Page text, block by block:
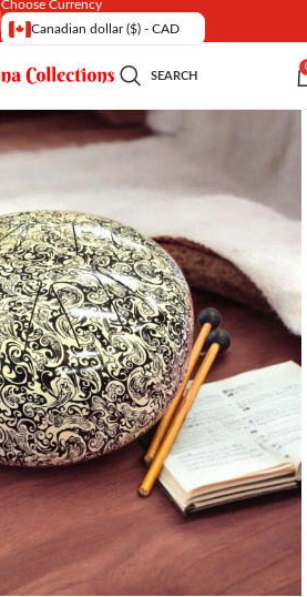
Choose Currency
Canadian dollar ($) - CAD
SEARCH